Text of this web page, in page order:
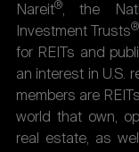
Nareit®, the
Investment Trusts®
for REITs and
an interest in U.S.
members are
world that own,
real estate, as